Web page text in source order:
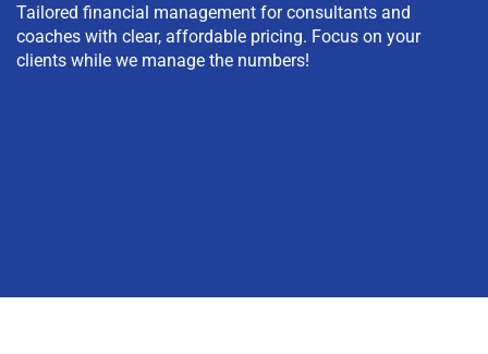
Tailored financial management for consultants and
coaches with clear, affordable pricing. Focus on your
clients while we manage the numbers!